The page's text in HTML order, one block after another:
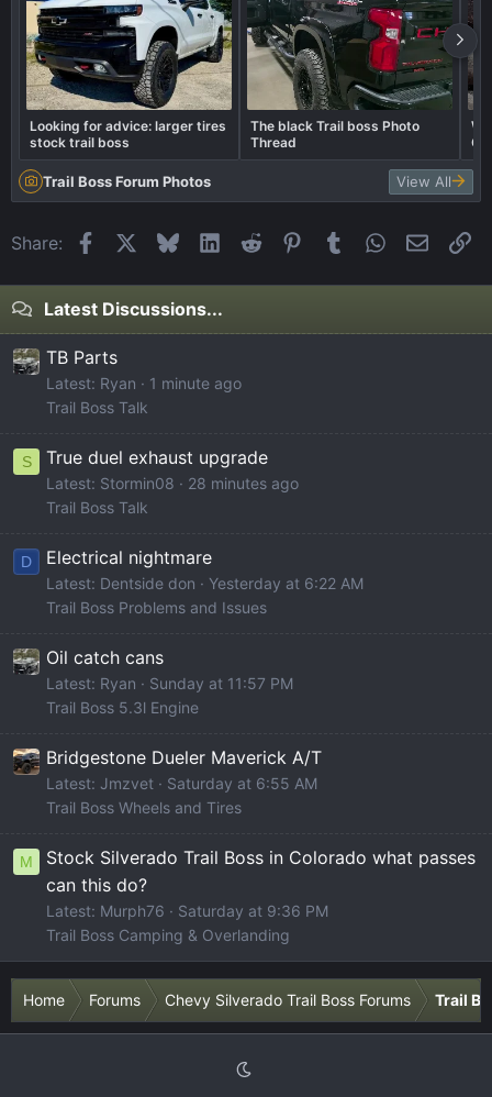
Looking for advice: larger tires
stock trail boss
The black Trail boss Photo
Thread
Trail Boss Forum Photos View All
Share: FacebookBlueskyLinkedIn
Reddit Pinterest
Tumblr WhatsApp
Email
Latest Discussions...
TB Parts
Latest: Ryan
1 minute ago
Trail Boss Talk
S True duel exhaust upgrade
Latest: Stormin08
28 minutes ago
Trail Boss Talk
D Electrical nightmare
Latest: Dentside don
Yesterday at 6:22 AM
Trail Boss Problems and Issues
Oil catch cans
Latest: Ryan
Sunday at 11:57 PM
Trail Boss 5.3l Engine
Bridgestone Dueler Maverick A/T
Latest: Jmzvet
Saturday at 6:55 AM
Trail Boss Wheels and Tires
M
Stock Silverado Trail Boss in Colorado what passes
can this do?
Latest: Murph76
Saturday at 9:36 PM
Trail Boss Camping & Overlanding
Home Forums Chevy Silverado Trail Boss Forums Trail